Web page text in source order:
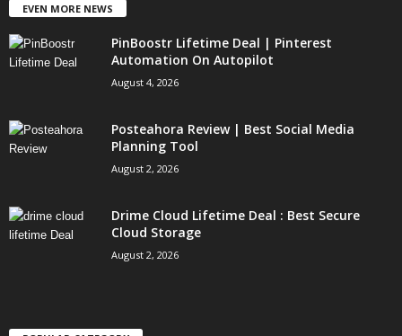
EVEN MORE NEWS
PinBoostr Lifetime Deal | Pinterest
Automation On Autopilot
August 4, 2026
Posteahora Review | Best Social Media
Planning Tool
August 2, 2026
Drime Cloud Lifetime Deal : Best Secure
Cloud Storage
August 2, 2026